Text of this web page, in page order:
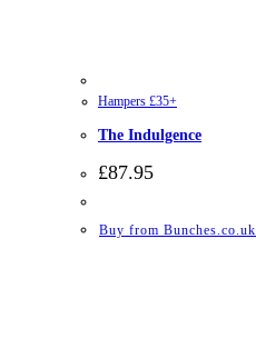
Hampers £35+
The Indulgence
£87.95
Buy from Bunches.co.uk